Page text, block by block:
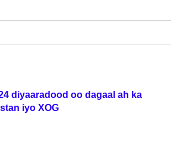
diyaaradood oo dagaal ah ka
iyo XOG